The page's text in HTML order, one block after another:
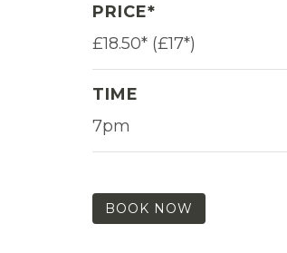
PRICE*
£18.50* (£17*)
TIME
7pm
BOOK NOW